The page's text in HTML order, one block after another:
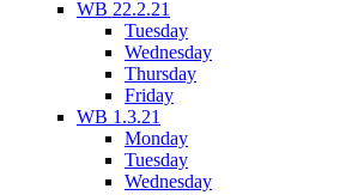
WB 22.2.21
Tuesday
Wednesday
Thursday
Friday
WB 1.3.21
Monday
Tuesday
Wednesday